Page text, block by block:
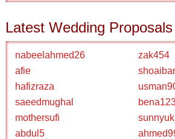
Latest Wedding
nabeelahmed26
zak454
afie
hafizraza
saeedmughal
mothersufi
sunnyuk
abdul5